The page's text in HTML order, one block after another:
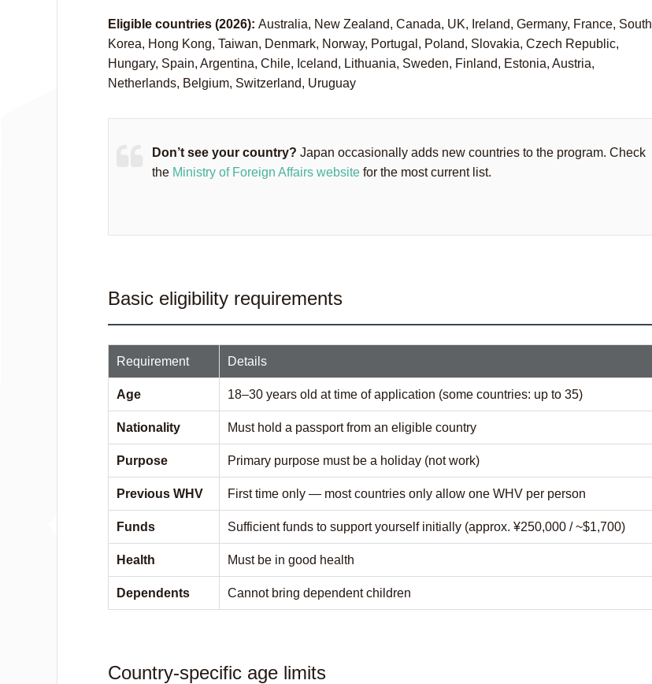
Eligible countries (2026): Australia, New Zealand, Canada, UK, Ireland, Germany, France, South
Korea, Hong Kong, Taiwan, Denmark, Norway, Portugal, Poland, Slovakia, Czech Republic,
Hungary, Spain, Argentina, Chile, Iceland, Lithuania, Sweden, Finland, Estonia, Austria,
Netherlands, Belgium, Switzerland, Uruguay
Don’t see your country? Japan occasionally adds new countries to the program. Check
the Ministry of Foreign Affairs website for the most current list.
Basic eligibility requirements
Requirement Details
Age 18–30 years old at time of application (some countries: up to 35)
Nationality Must hold a passport from an eligible country
Purpose Primary purpose must be a holiday (not work)
Previous WHV First time only — most countries only allow one WHV per person
Funds Sufficient funds to support yourself initially (approx. ¥250,000 / ~$1,700)
Health Must be in good health
Dependents Cannot bring dependent children
Country-specific age limits